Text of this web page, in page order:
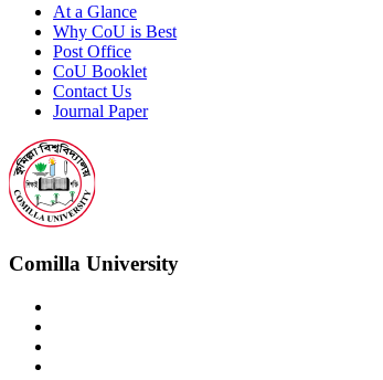
At a Glance
Why CoU is Best
Post Office
CoU Booklet
Contact Us
Journal Paper
Comilla University